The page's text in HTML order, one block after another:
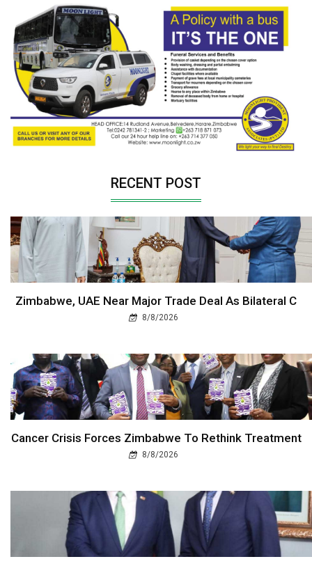
RECENT POST
Zimbabwe, UAE Near Major Trade Deal As Bilateral C
8/8/2026
Cancer Crisis Forces Zimbabwe To Rethink Treatment
8/8/2026